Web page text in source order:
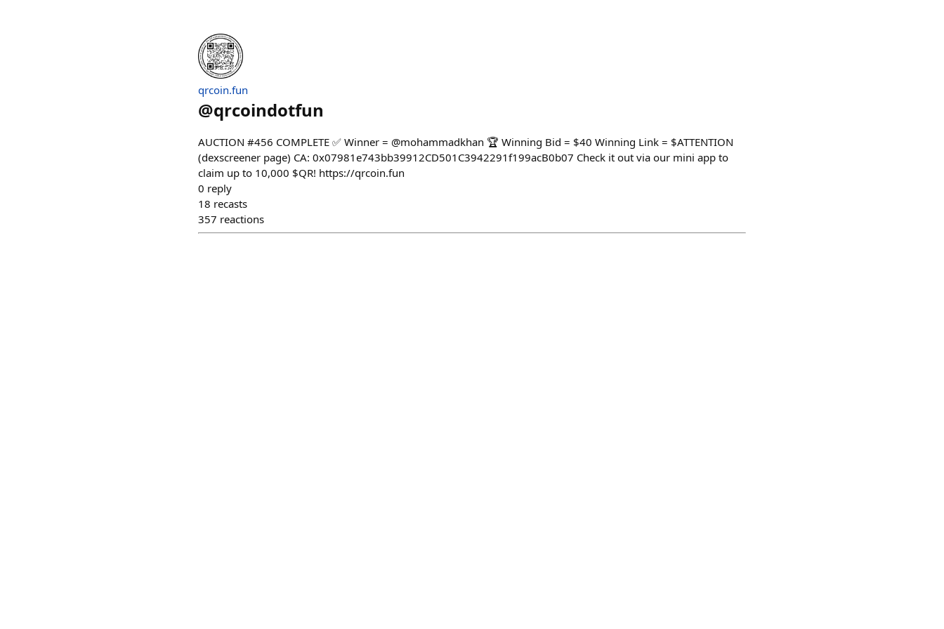
qrcoin.fun
@qrcoindotfun
AUCTION #456 COMPLETE ✅ Winner = @mohammadkhan 🏆 Winning Bid = $40 Winning Link = $ATTENTION
(dexscreener page) CA: 0x07981e743bb39912CD501C3942291f199acB0b07 Check it out via our mini app to
claim up to 10,000 $QR! https://qrcoin.fun
0 reply
18 recasts
357 reactions